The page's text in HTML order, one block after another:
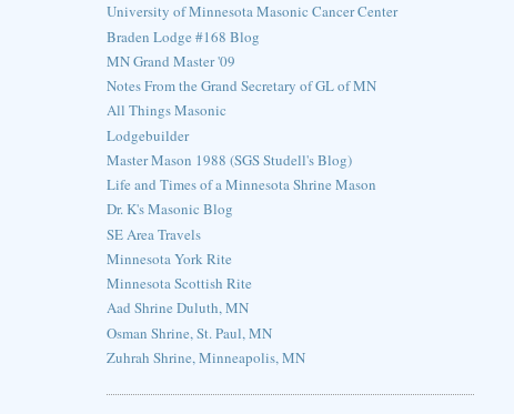
University of Minnesota Masonic Cancer Center
Braden Lodge #168 Blog
MN Grand Master '09
Notes From the Grand Secretary of GL of MN
All Things Masonic
Lodgebuilder
Master Mason 1988 (SGS Studell's Blog)
Life and Times of a Minnesota Shrine Mason
Dr. K's Masonic Blog
SE Area Travels
Minnesota York Rite
Minnesota Scottish Rite
Aad Shrine Duluth, MN
Osman Shrine, St. Paul, MN
Zuhrah Shrine, Minneapolis, MN